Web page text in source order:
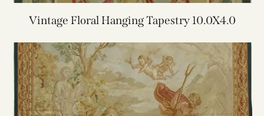
Vintage Floral Hanging Tapestry 10.0X4.0